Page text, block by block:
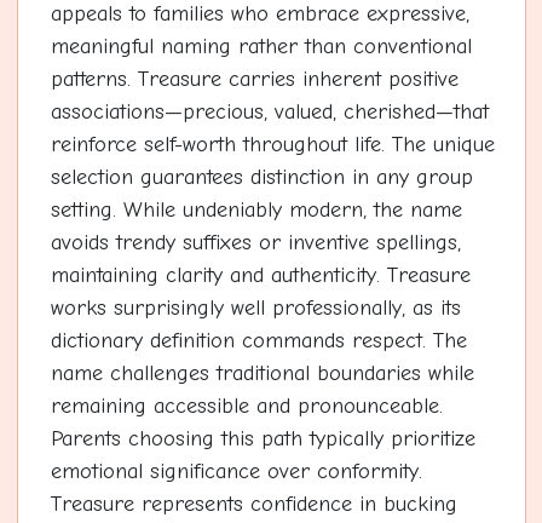
appeals to families who embrace expressive,
meaningful naming rather than conventional
patterns. Treasure carries inherent positive
associations—precious, valued, cherished—that
reinforce self-worth throughout life. The unique
selection guarantees distinction in any group
setting. While undeniably modern, the name
avoids trendy suffixes or inventive spellings,
maintaining clarity and authenticity. Treasure
works surprisingly well professionally, as its
dictionary definition commands respect. The
name challenges traditional boundaries while
remaining accessible and pronounceable.
Parents choosing this path typically prioritize
emotional significance over conformity.
Treasure represents confidence in bucking